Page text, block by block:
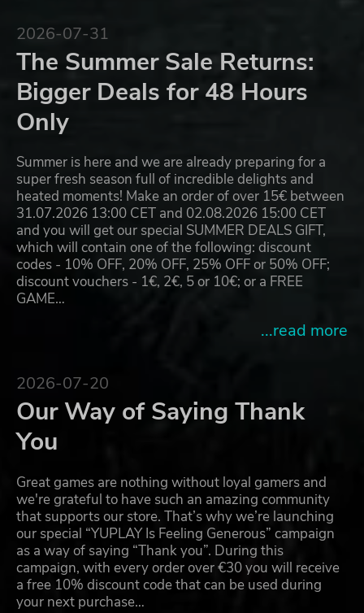
2026-07-31
The Summer Sale Returns:
Bigger Deals for 48 Hours
Only
Summer is here and we are already preparing for a
super fresh season full of incredible delights and
heated moments! Make an order of over 15€ between
31.07.2026 13:00 CET and 02.08.2026 15:00 CET
and you will get our special SUMMER DEALS GIFT,
which will contain one of the following: discount
codes - 10% OFF, 20% OFF, 25% OFF or 50% OFF;
discount vouchers - 1€, 2€, 5 or 10€; or a FREE
GAME…
...read more
2026-07-20
Our Way of Saying Thank
You
Great games are nothing without loyal gamers and
we're grateful to have such an amazing community
that supports our store. That’s why we’re launching
our special “YUPLAY Is Feeling Generous” campaign
as a way of saying “Thank you”. During this
campaign, with every order over €30 you will receive
a free 10% discount code that can be used during
your next purchase…